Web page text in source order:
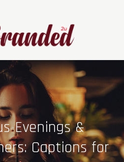
Evenings &
Captions for